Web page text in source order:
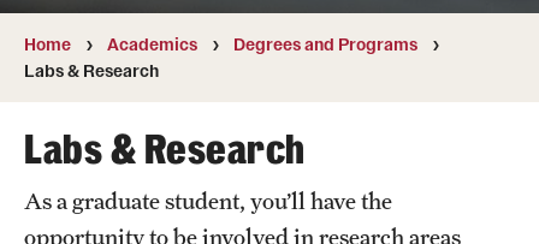
Campuses
Courses and Schedules
Dual Degree Programs
Home Academics
Degrees and Programs
Labs & Research
Labs & Research
As a graduate student, you’ll have the
opportunity to be involved in research areas